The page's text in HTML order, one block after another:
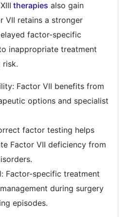
therapies also gain
VII retains a stronger
factor-specific
inappropriate treatment
risk.
Factor VII benefits from
options and specialist
factor testing helps
Factor VII deficiency from
Factor-specific treatment
during surgery
episodes.